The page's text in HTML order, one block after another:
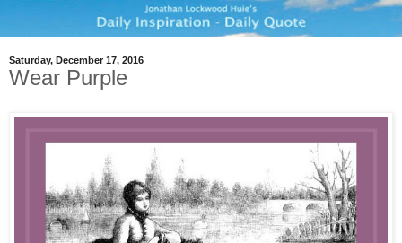
Saturday, December 17, 2016
Wear Purple